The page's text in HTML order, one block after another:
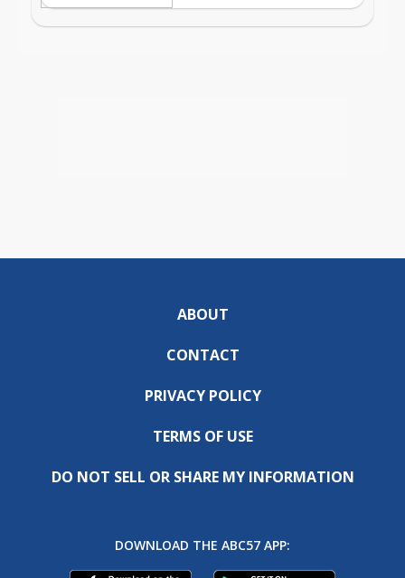
ABOUT
CONTACT
PRIVACY POLICY
TERMS OF USE
DO NOT SELL OR SHARE MY INFORMATION
DOWNLOAD THE ABC57 APP: